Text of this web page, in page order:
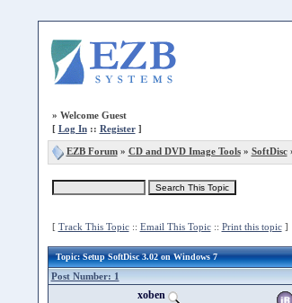
» Welcome Guest
[ Log In:: Register]
EZB Forum» CD and DVD Image Tools» SoftDisc
[ Track This Topic:: Email This Topic:: Print this topic]
Topic: Setup SoftDisc 3.02 on Windows 7
Post Number: 1
xoben